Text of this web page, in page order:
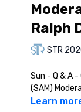
Ralph
STR
Sun - Q & A -
(SAM)
Learn